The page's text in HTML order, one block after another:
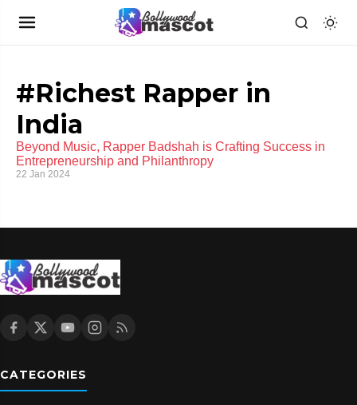
#Richest Rapper in
India
Beyond Music, Rapper Badshah is Crafting Success in
Entrepreneurship and Philanthropy
22 Jan 2024
CATEGORIES